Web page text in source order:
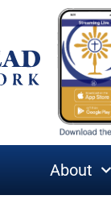
About